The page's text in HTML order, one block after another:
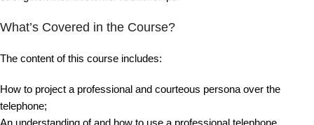
What’s Covered in the Course?
The content of this course includes:
How to project a professional and courteous persona over the
telephone;
An understanding of and how to use a professional telephone